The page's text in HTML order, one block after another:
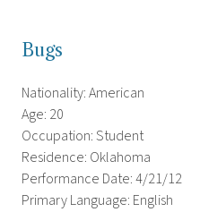
Bugs
Nationality: American
Age: 20
Occupation: Student
Residence: Oklahoma
Performance Date: 4/21/12
Primary Language: English